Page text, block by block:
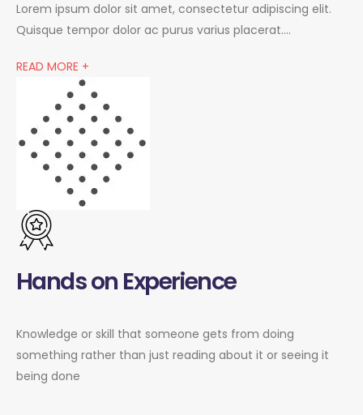
Lorem ipsum dolor sit amet, consectetur adipiscing elit.
Quisque tempor dolor ac purus varius placerat….
READ MORE +
Hands on Experience
Knowledge or skill that someone gets from doing
something rather than just reading about it or seeing it
being done